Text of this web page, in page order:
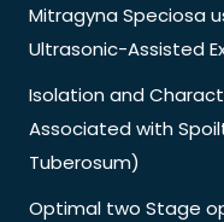
Mitragyna Speciosa
Ultrasonic-Assisted
Isolation and
Associated with
Tuberosum)
Optimal two Stage